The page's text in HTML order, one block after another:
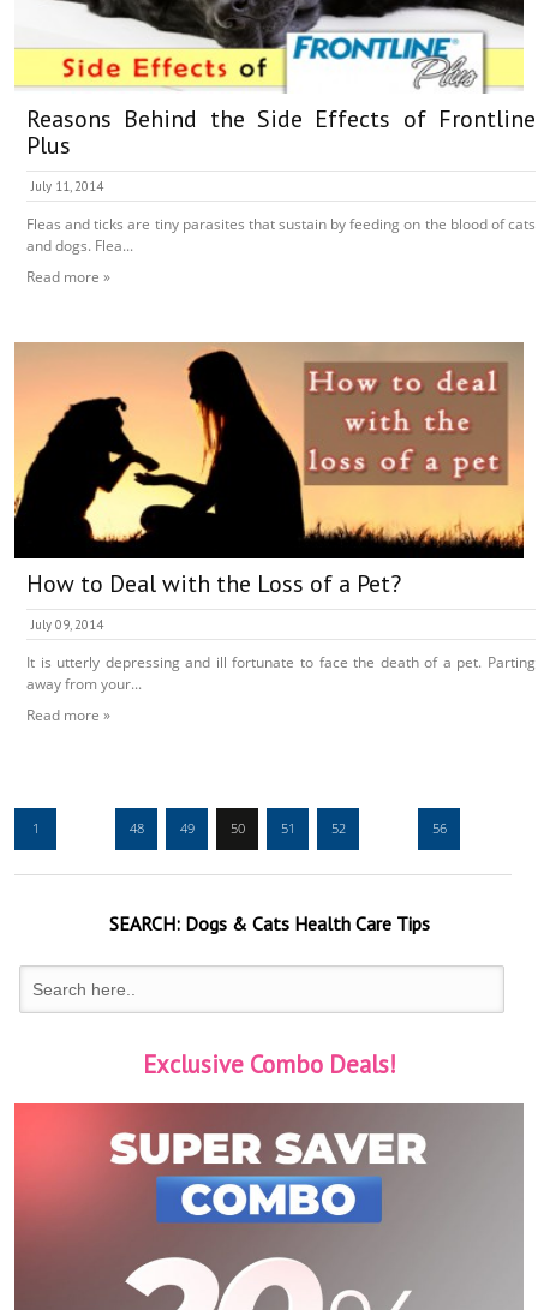
Reasons Behind the Side Effects of Frontline
Plus
July 11, 2014
Fleas and ticks are tiny parasites that sustain by feeding on the blood of cats
and dogs. Flea...
Read more »
How to Deal with the Loss of a Pet?
July 09, 2014
It is utterly depressing and ill fortunate to face the death of a pet. Parting
away from your...
Read more »
1 48 49 50 51 52 56
SEARCH:Dogs & CatsHealth Care Tips
Exclusive Combo Deals!